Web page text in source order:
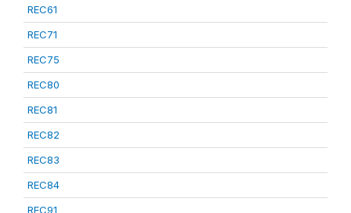
REC61
REC71
REC75
REC80
REC81
REC82
REC83
REC84
REC91